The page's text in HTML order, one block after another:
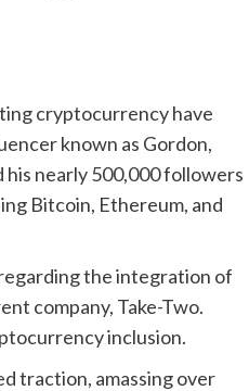
cryptocurrency have
known as Gordon,
his nearly 500,000 followers
Bitcoin, Ethereum, and
the integration of
company, Take-Two.
inclusion.
traction, amassing over